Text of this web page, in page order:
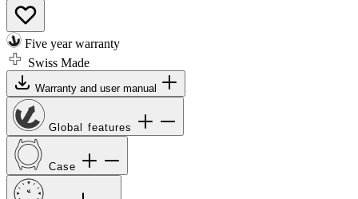
Five year warranty
Swiss Made
Warranty and user manual
Global features
Case